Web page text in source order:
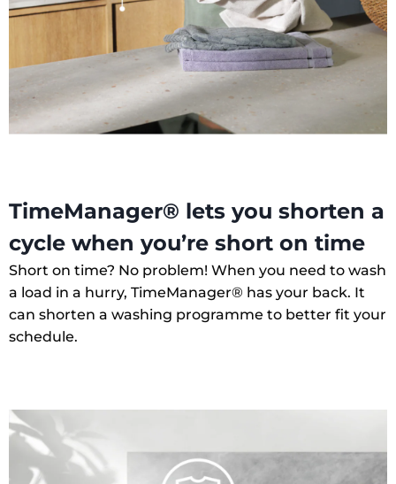
TimeManager® lets you shorten a
cycle when you’re short on time
Short on time? No problem! When you need to wash
a load in a hurry, TimeManager® has your back. It
can shorten a washing programme to better fit your
schedule.